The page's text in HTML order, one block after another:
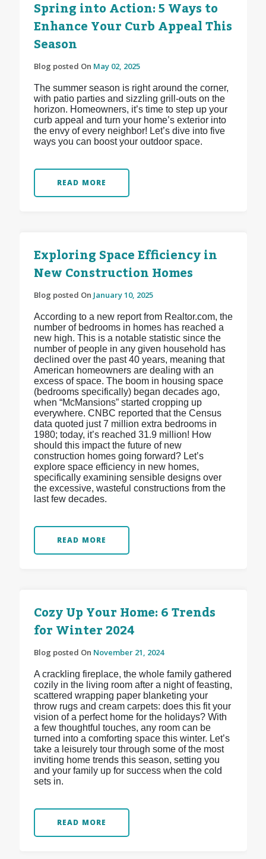
Spring into Action: 5 Ways to
Enhance Your Curb Appeal This
Season
Blog posted On May 02, 2025
The summer season is right around the corner,
with patio parties and sizzling grill-outs on the
horizon. Homeowners, it’s time to step up your
curb appeal and turn your home’s exterior into
the envy of every neighbor! Let’s dive into five
ways you can boost your outdoor space.
READ MORE
Exploring Space Efficiency in
New Construction Homes
Blog posted On January 10, 2025
According to a new report from Realtor.com, the
number of bedrooms in homes has reached a
new high. This is a notable statistic since the
number of people in any given household has
declined over the past 40 years, meaning that
American homeowners are dealing with an
excess of space. The boom in housing space
(bedrooms specifically) began decades ago,
when “McMansions” started cropping up
everywhere. CNBC reported that the Census
data quoted just 7 million extra bedrooms in
1980; today, it’s reached 31.9 million! How
should this impact the future of new
construction homes going forward? Let’s
explore space efficiency in new homes,
specifically examining sensible designs over
the excessive, wasteful constructions from the
last few decades.
READ MORE
Cozy Up Your Home: 6 Trends
for Winter 2024
Blog posted On November 21, 2024
A crackling fireplace, the whole family gathered
cozily in the living room after a night of feasting,
scattered wrapping paper blanketing your
throw rugs and cream carpets: does this fit your
vision of a perfect home for the holidays? With
a few thoughtful touches, any room can be
turned into a comforting space this winter. Let’s
take a leisurely tour through some of the most
inviting home trends this season, setting you
and your family up for success when the cold
sets in.
READ MORE